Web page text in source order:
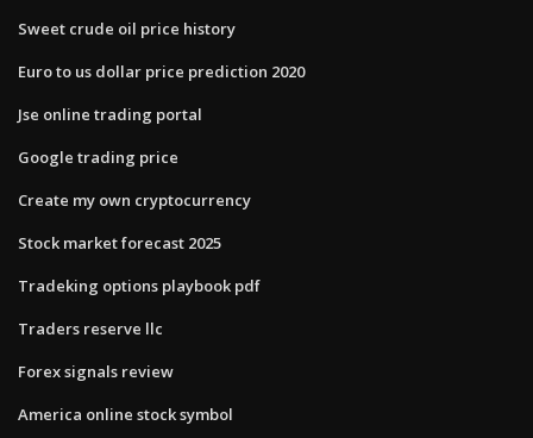
Sweet crude oil price history
Euro to us dollar price prediction 2020
Jse online trading portal
Google trading price
Create my own cryptocurrency
Stock market forecast 2025
Tradeking options playbook pdf
Traders reserve llc
Forex signals review
America online stock symbol